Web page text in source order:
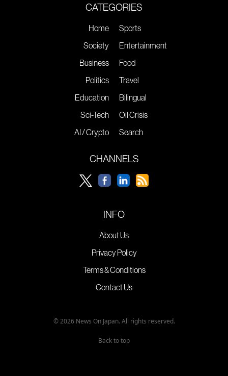
CATEGORIES
Home
Society
Business
Politics
Education
Sci-Tech
AI / Crypto
Sports
Entertainment
Food
Travel
Bilingual
Oil Crisis
Search
CHANNELS
INFO
About Us
Privacy Policy
Terms & Conditions
Contact Us
© 2026 News On Japan. All rights reserved.
Back to top